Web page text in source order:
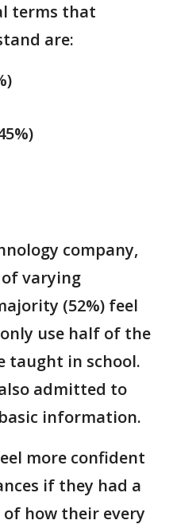
terms that
are:
company,
of varying
(52%) feel
use half of the
taught in school.
admitted to
information.
more confident
if they had a
how their every